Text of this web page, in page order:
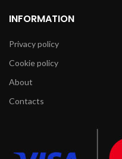
INFORMATION
Privacy policy
Cookie policy
About
Contacts